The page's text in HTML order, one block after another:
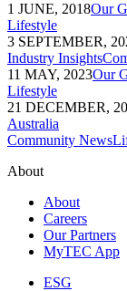
1 JUNE, 2018Our
Lifestyle
3 SEPTEMBER,
Industry Insights
11 MAY, 2023Our
Lifestyle
21 DECEMBER,
Australia
Community News
About
About
Careers
Our Partners
MyTEC App
ESG